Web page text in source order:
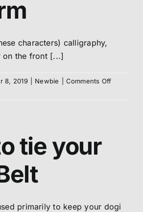
characters) calligraphy,
on the front [...]
8, 2019 Newbie Comments Offon
tie your
primarily to keep your dogi